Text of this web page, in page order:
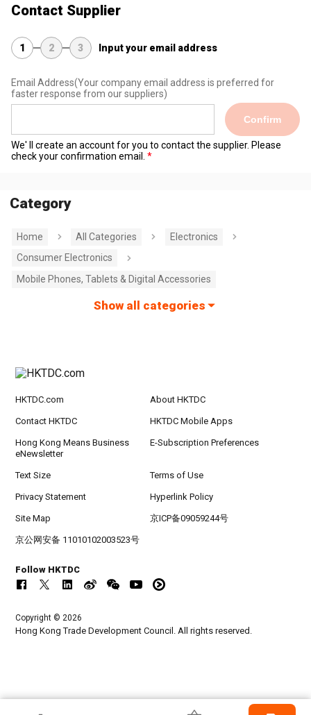
Contact Supplier
1 2 3 Input your email address
Email Address(Your company email address is preferred for
faster response from our suppliers)
Confirm
We' ll create an account for you to contact the supplier. Please
check your confirmation email.
Category
Home All Categories
Electronics
Consumer Electronics
Mobile Phones, Tablets & Digital Accessories
Show all categories
HKTDC.com About HKTDC
Contact HKTDC HKTDC Mobile Apps
Hong Kong Means Business
eNewsletter
E-Subscription Preferences
Text Size Terms of Use
Privacy Statement Hyperlink Policy
Site Map 京ICP备09059244号
京公网安备 11010102003523号
Follow HKTDC
Copyright © 2026
Hong Kong Trade Development Council. All rights reserved.